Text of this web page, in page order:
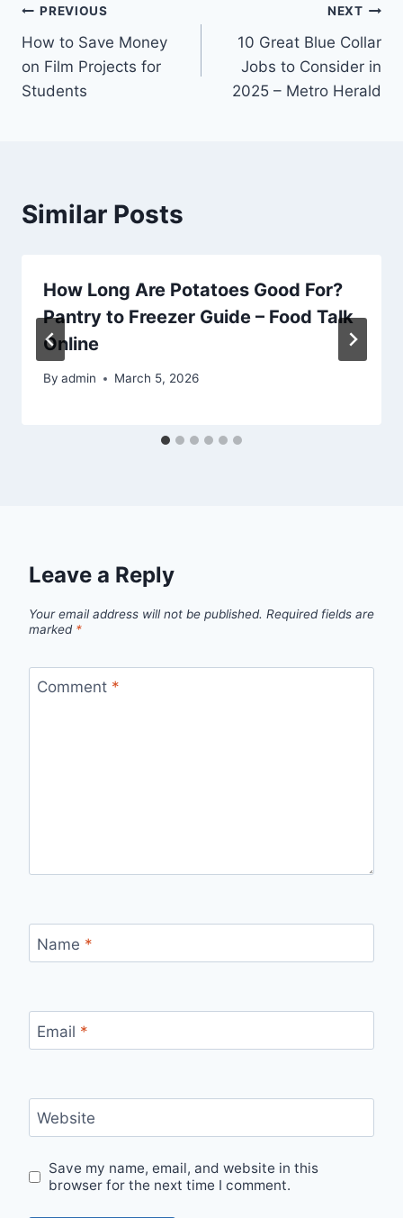
Post
navigation
PREVIOUS
How to Save Money
on Film Projects for
Students
NEXT
10 Great Blue Collar
Jobs to Consider in
2025 – Metro Herald
Similar Posts
How Long Are Potatoes Good For?
Pantry to Freezer Guide – Food Talk
Online
By admin March 5, 2026
Leave a Reply
Your email address will not be published. Required fields are
marked *
Comment *
Name *
Email *
Website
Save my name, email, and website in this
browser for the next time I comment.